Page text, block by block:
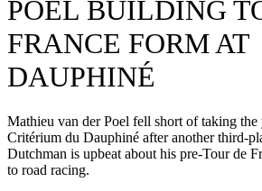
POEL BUILDING
FRANCE FORM AT
DAUPHINÉ
Mathieu van der Poel fell short of taking
Critérium du Dauphiné after another third-
Dutchman is upbeat about his pre-Tour de
to road racing.